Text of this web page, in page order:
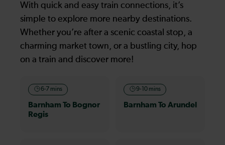
With quick and easy train connections, it’s
simple to explore more nearby destinations.
Whether you’re after a scenic coastal stop, a
charming market town, or a bustling city, hop
on a train and discover more!
6-7 mins
Barnham To Bognor
Regis
9-10 mins
Barnham To Arundel